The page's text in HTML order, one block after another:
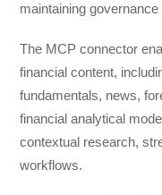
maintaining
The MCP connector
financial content,
fundamentals, news,
financial analytical
contextual research,
workflows.